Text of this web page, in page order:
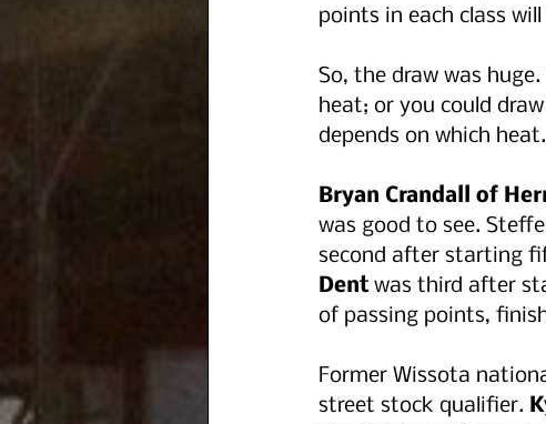
points in each class
So, the draw was
heat; or you could
depends on which heat.
Bryan Crandall of
was good to see.
second after starting
Dent was third after
of passing points,
Former Wissota
street stock qualifier.